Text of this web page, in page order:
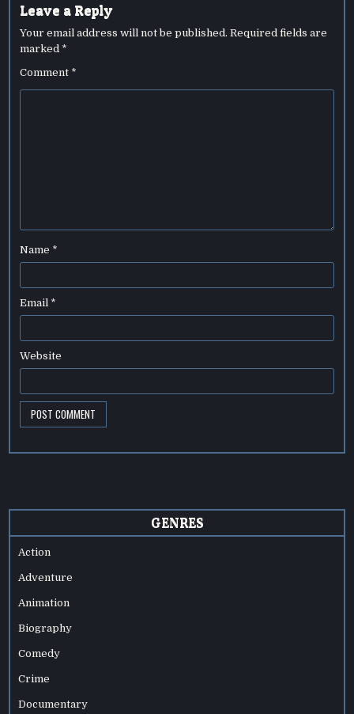
Leave a Reply
Your email address will not be published. Required fields are
marked *
Comment *
Name *
Email *
Website
GENRES
Action
Adventure
Animation
Biography
Comedy
Crime
Documentary